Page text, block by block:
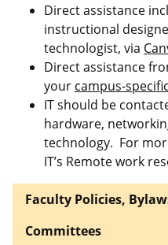
Direct assistance
instructional
technologist, via
Direct assistance
your campus-
IT should be
hardware,
technology. For
IT’s Remote work
Faculty Policies,
Committees